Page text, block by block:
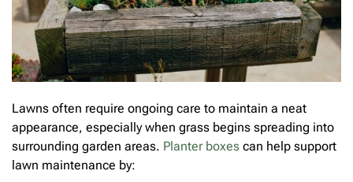
Lawns often require ongoing care to maintain a neat
appearance, especially when grass begins spreading into
surrounding garden areas. Planter boxes can help support
lawn maintenance by: